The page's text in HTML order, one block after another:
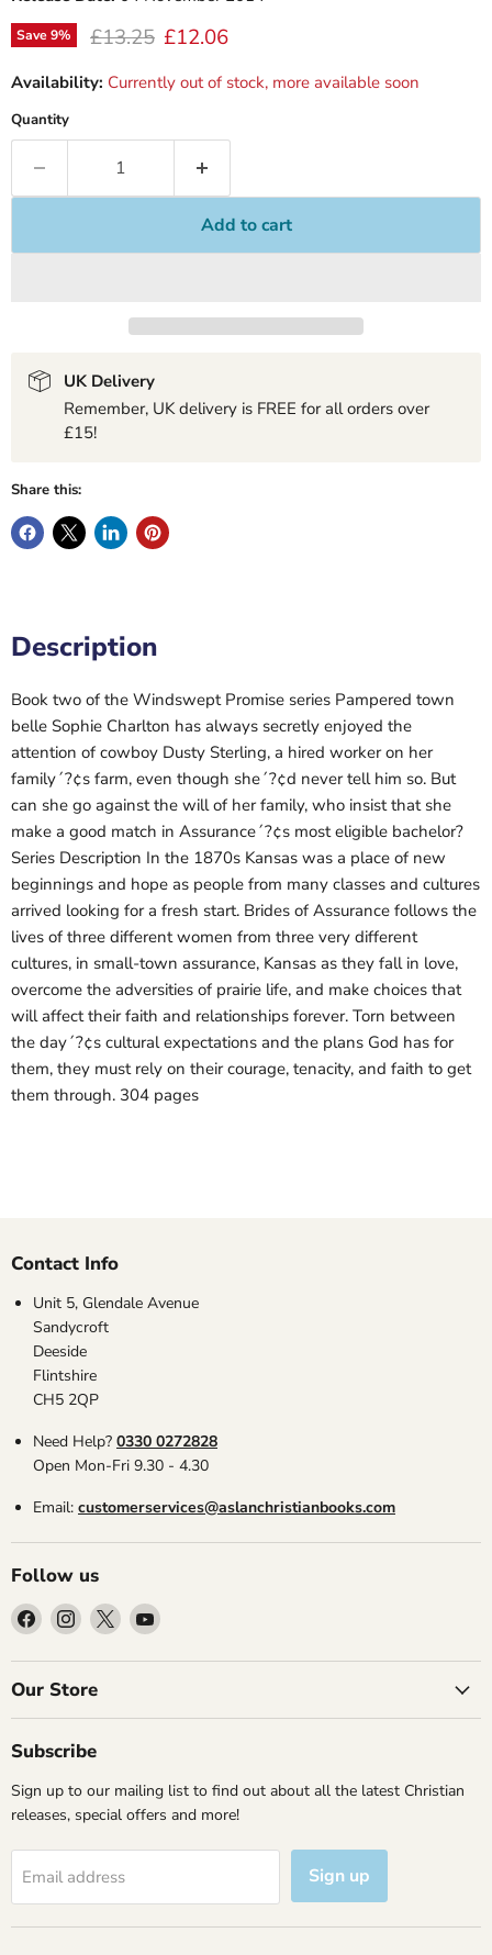
Save9% Original price
£13.25 Current price
£12.06
Availability: Currently out of stock, more available soon
Quantity
Add to cart
UK Delivery
Remember, UK delivery is FREE for all orders over
£15!
Share this:
Description
Book two of the Windswept Promise series Pampered town
belle Sophie Charlton has always secretly enjoyed the
attention of cowboy Dusty Sterling, a hired worker on her
family´?¢s farm, even though she´?¢d never tell him so. But
can she go against the will of her family, who insist that she
make a good match in Assurance´?¢s most eligible bachelor?
Series Description In the 1870s Kansas was a place of new
beginnings and hope as people from many classes and cultures
arrived looking for a fresh start. Brides of Assurance follows the
lives of three different women from three very different
cultures, in small-town assurance, Kansas as they fall in love,
overcome the adversities of prairie life, and make choices that
will affect their faith and relationships forever. Torn between
the day´?¢s cultural expectations and the plans God has for
them, they must rely on their courage, tenacity, and faith to get
them through. 304 pages
Contact Info
Unit 5, Glendale Avenue
Sandycroft
Deeside
Flintshire
CH5 2QP
Need Help? 0330 0272828
Open Mon-Fri 9.30 - 4.30
Email: customerservices@aslanchristianbooks.com
Follow us
Find
us
on
Facebook
Find
us
on
Instagram
Find
us
on
Find
on
Our Store
Subscribe
Sign up to our mailing list to find out about all the latest Christian
releases, special offers and more!
Email address Sign up